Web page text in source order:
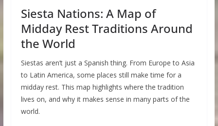
Siesta Nations: A Map of
Midday Rest Traditions Around
the World
Siestas aren’t just a Spanish thing. From Europe to Asia
to Latin America, some places still make time for a
midday rest. This map highlights where the tradition
lives on, and why it makes sense in many parts of the
world.